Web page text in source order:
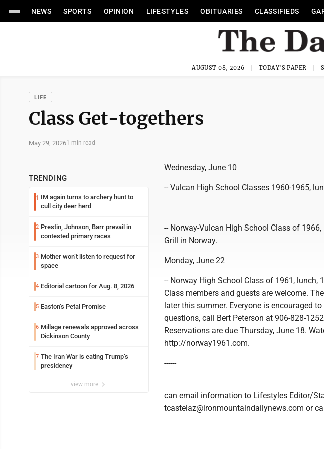
NEWS SPORTS OPINION LIFESTYLES OBITUARIES CLASSIFIEDS
AUGUST 08, 2026 TODAY'S PAPER
LIFE
Class Get-togethers
May 29, 20261 min read
TRENDING
1 IM again turns to archery hunt to
cull city deer herd
2 Prestin, Johnson, Barr prevail in
contested primary races
3 Mother won’t listen to request for
space
4 Editorial cartoon for Aug. 8, 2026
5 Easton’s Petal Promise
6 Millage renewals approved across
Dickinson County
7 The Iran War is eating Trump’s
presidency
view more
Wednesday, June 10
-- Vulcan High School Classes 1960-1965,
-- Norway-Vulcan High School Class of
Grill in Norway.
Monday, June 22
-- Norway High School Class of 1961,
Class members and guests are welcome.
later this summer. Everyone is encouraged
questions, call Bert Peterson at 906-828-
Reservations are due Thursday, June 18.
http://norway1961.com.
------
can email information to Lifestyles Editor/
tcastelaz@ironmountaindailynews.com or